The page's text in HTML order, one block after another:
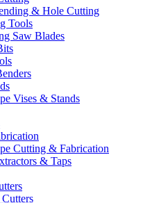
& Hole Cutting
Tools
Saw Blades
Vises & Stands
Cutting & Fabrication
& Taps